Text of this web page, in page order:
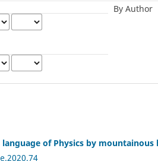
By Author
of Physics by